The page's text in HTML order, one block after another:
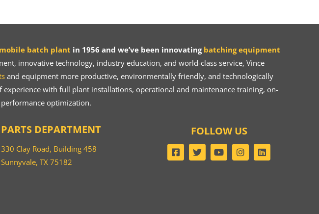
mobile batch plant in 1956 and we’ve been innovating batching equipment
innovative technology, industry education, and world-class service, Vince
and equipment more productive, environmentally friendly, and technologically
experience with full plant installations, operational and maintenance training, on-
optimization.
PARTS DEPARTMENT
330 Clay Road, Building 458
Sunnyvale, TX 75182
FOLLOW US